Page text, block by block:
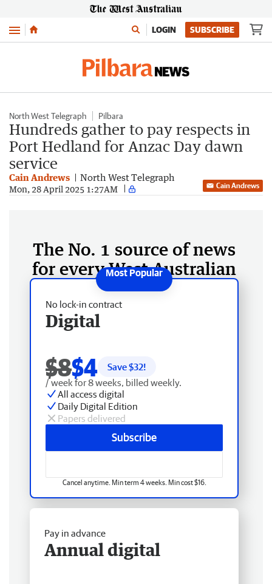
Menu LOGIN SUBSCRIBE
North West Telegraph Pilbara
Hundreds gather to pay respects in
Port Hedland for Anzac Day dawn
service
Cain Andrews North West Telegraph
Mon, 28 April 2025 1:27AM Cain Andrews
The No. 1 source of news
for every West Australian
No lock-in contract
Digital
$8$4 Save $32!
/ week for 8 weeks, billed weekly.
All access digital
Daily Digital Edition
Papers delivered
Subscribe
Cancel anytime. Min term 4 weeks. Min cost $16.
Pay in advance
Annual digital